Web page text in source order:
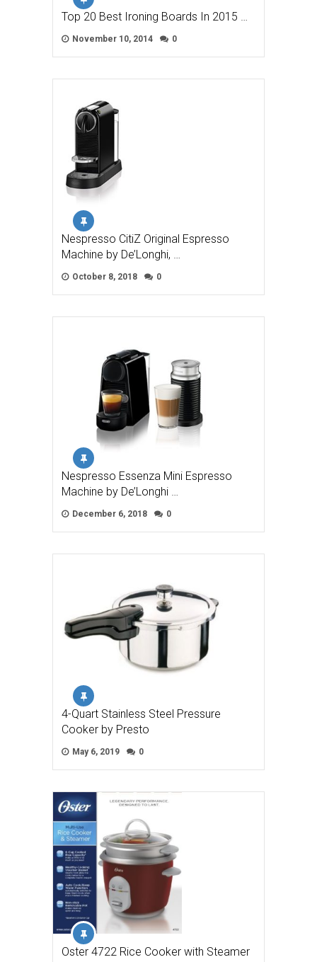
Top 20 Best Ironing Boards In 2015 …
November 10, 2014 0
Nespresso CitiZ Original Espresso
Machine by De’Longhi, …
October 8, 2018 0
Nespresso Essenza Mini Espresso
Machine by De’Longhi …
December 6, 2018 0
4-Quart Stainless Steel Pressure
Cooker by Presto
May 6, 2019 0
Oster 4722 Rice Cooker with Steamer